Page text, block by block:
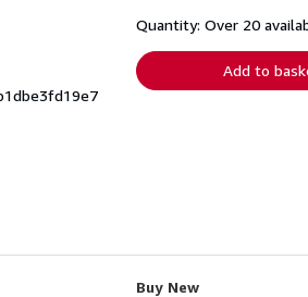
Quantity: Over 20
Add to
Buy New